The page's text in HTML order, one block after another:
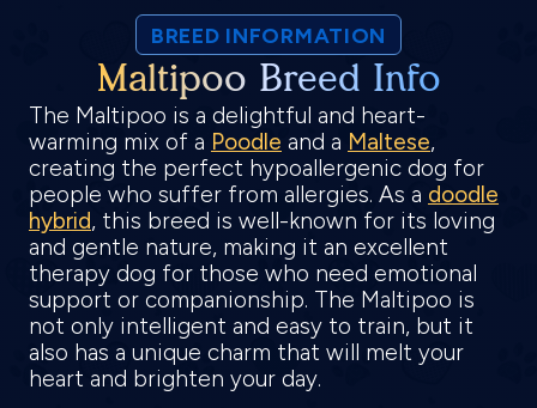
BREED INFORMATION
Maltipoo Breed Info
The Maltipoo is a delightful and heart-
warming mix of a Poodle and a Maltese,
creating the perfect hypoallergenic dog for
people who suffer from allergies. As a doodle
hybrid, this breed is well-known for its loving
and gentle nature, making it an excellent
therapy dog for those who need emotional
support or companionship. The Maltipoo is
not only intelligent and easy to train, but it
also has a unique charm that will melt your
heart and brighten your day.